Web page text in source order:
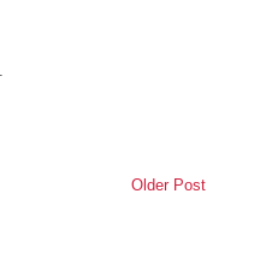
Older Post